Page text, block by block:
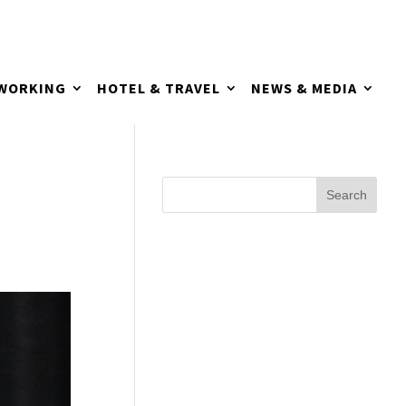
HOTEL & TRAVEL NEWS & MEDIA